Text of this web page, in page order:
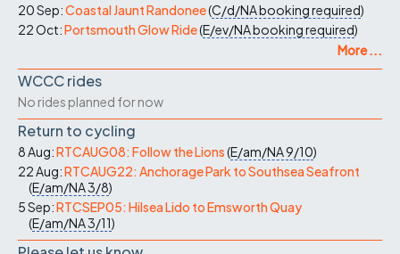
20 Sep:Coastal Jaunt Randonee(C/d/NAbooking required)
22 Oct:Portsmouth Glow Ride(E/ev/NAbooking required)
More ...
WCCC rides
No rides planned for now
Return to cycling
8 Aug:RTCAUG08: Follow the Lions(E/am/NA9/10)
22 Aug:RTCAUG22: Anchorage Park to Southsea Seafront
(E/am/NA3/8)
5 Sep:RTCSEP05: Hilsea Lido to Emsworth Quay
(E/am/NA3/11)